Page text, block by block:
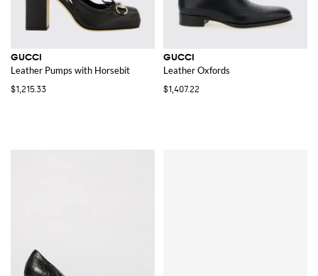
GUCCI
Leather Pumps with Horsebit
$1,215.33
GUCCI
Leather Oxfords
$1,407.22